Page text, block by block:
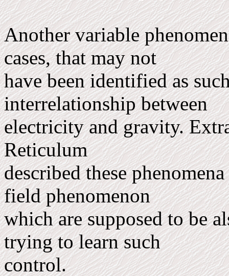
Another variable
cases, that may not
have been identified as
interrelationship between
electricity and gravity.
Reti­culum
described these
field phenomenon
which are supposed to be
trying to learn such
control.